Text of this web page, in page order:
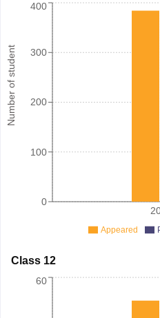
Number of student
0
100
200
300
400
Appeared
Class 12
60